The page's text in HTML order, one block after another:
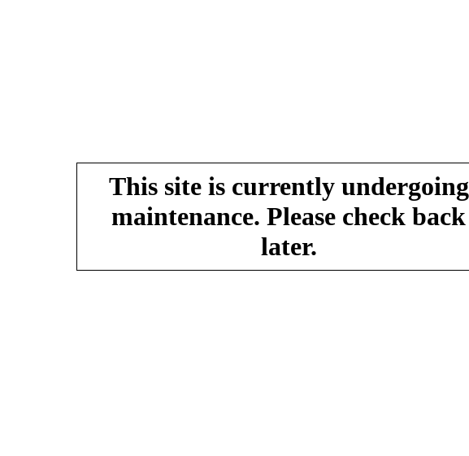
This site is currently undergoing
maintenance. Please check back
later.